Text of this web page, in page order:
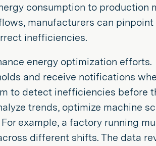
consumption to production
manufacturers can
inefficiencies.
energy optimization efforts.
and receive notifications
to detect inefficiencies before
trends, optimize machine
example, a factory running
different shifts. The data